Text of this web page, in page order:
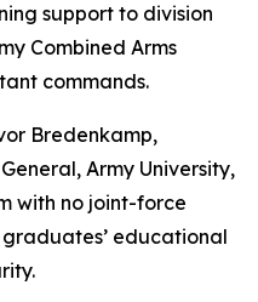
support to division
Combined Arms
commands.
Bredenkamp,
Army University,
with no joint-force
educational